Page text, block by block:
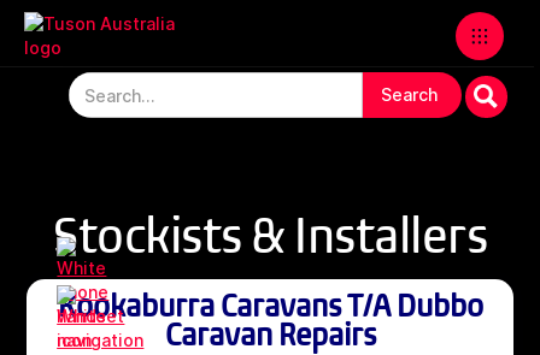
Stockists & Installers
Kookaburra Caravans T/A Dubbo
Caravan Repairs